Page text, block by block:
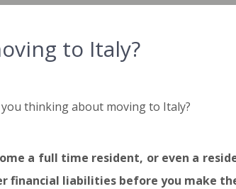
to Italy?
a full time resident, or even a
financial liabilities before you make